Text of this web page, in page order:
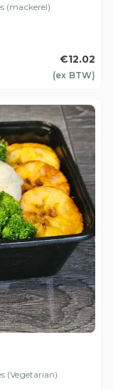
(mackerel)
€12.02
(ex BTW)
(Vegetarian)